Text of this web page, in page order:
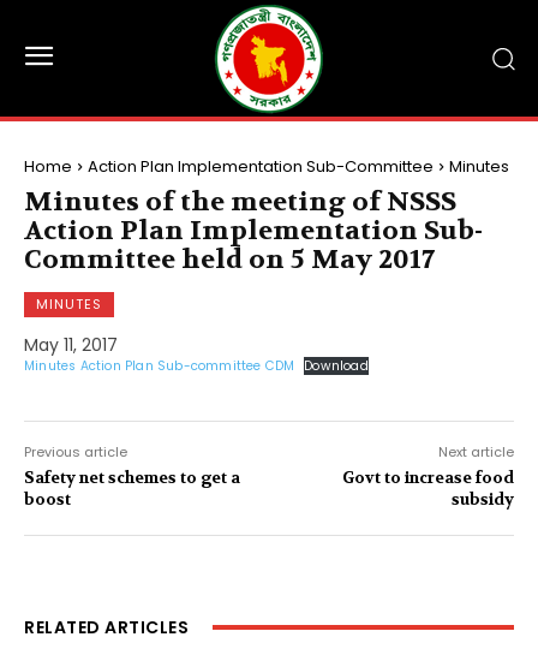
Home Action Plan Implementation Sub-Committee Minutes
Minutes of the meeting of NSSS
Action Plan Implementation Sub-
Committee held on 5 May 2017
MINUTES
May 11, 2017
Minutes Action Plan Sub-committee CDM Download
Previous article
Safety net schemes to get a
boost
Next article
Govt to increase food
subsidy
RELATED ARTICLES